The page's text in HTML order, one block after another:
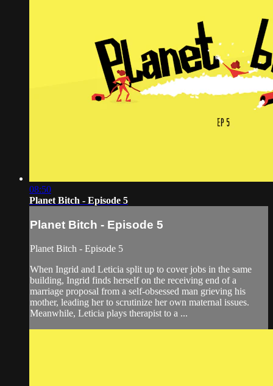
08:50
Planet Bitch - Episode 5
Planet Bitch - Episode 5
Planet Bitch - Episode 5
When Ingrid and Leticia split up to cover jobs in the same
building, Ingrid finds herself on the receiving end of a
marriage proposal from a self-obsessed man grieving his
mother, leading her to scrutinize her own maternal issues.
Meanwhile, Leticia plays therapist to a ...